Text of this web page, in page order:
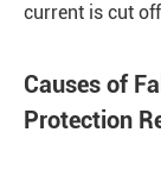
current is cut
Causes of
Protection